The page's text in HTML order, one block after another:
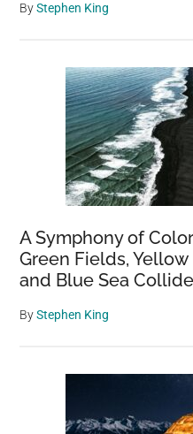
ByStephen King
A Symphony of
Green Fields, Yellow
and Blue Sea Collide
ByStephen King